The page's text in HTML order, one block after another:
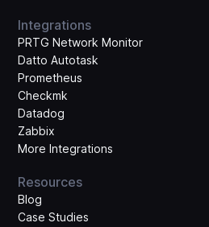
Integrations
PRTG Network Monitor
Datto Autotask
Prometheus
Checkmk
Datadog
Zabbix
More Integrations
Resources
Blog
Case Studies